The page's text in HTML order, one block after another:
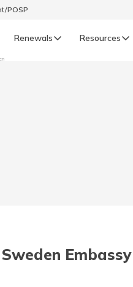
POSP
Renewals Resources
অসমীয়া
Sweden